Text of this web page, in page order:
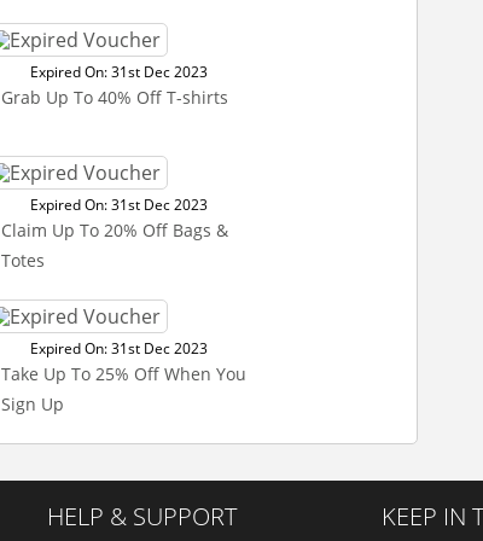
Expired On: 31st Dec 2023
Grab Up To 40% Off T-shirts
Expired On: 31st Dec 2023
Claim Up To 20% Off Bags &
Totes
Expired On: 31st Dec 2023
Take Up To 25% Off When You
Sign Up
HELP & SUPPORT KEEP IN